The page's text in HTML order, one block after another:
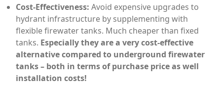
Cost-Effectiveness: Avoid expensive upgrades to
hydrant infrastructure by supplementing with
flexible firewater tanks. Much cheaper than fixed
tanks. Especially they are a very cost-effective
alternative compared to underground firewater
tanks – both in terms of purchase price as well
installation costs!